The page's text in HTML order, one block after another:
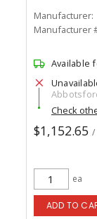
Manufacturer:
Manufacturer
Available
Check
$1,152.65 /
ea
ADD TO